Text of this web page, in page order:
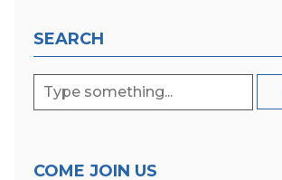
SEARCH
COME JOIN US